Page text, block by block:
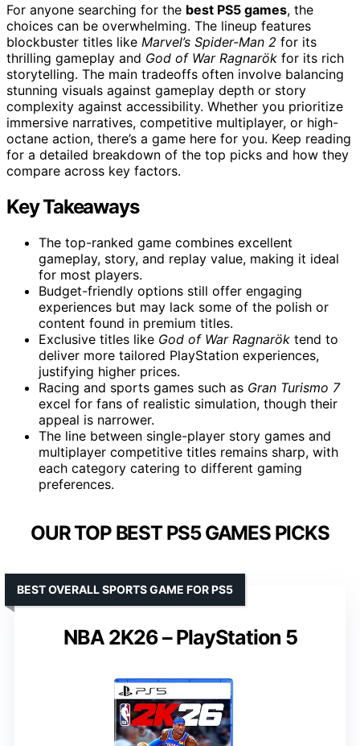
For anyone searching for the best PS5 games, the
choices can be overwhelming. The lineup features
blockbuster titles like Marvel’s Spider-Man 2 for its
thrilling gameplay and God of War Ragnarök for its rich
storytelling. The main tradeoffs often involve balancing
stunning visuals against gameplay depth or story
complexity against accessibility. Whether you prioritize
immersive narratives, competitive multiplayer, or high-
octane action, there’s a game here for you. Keep reading
for a detailed breakdown of the top picks and how they
compare across key factors.
Key Takeaways
The top-ranked game combines excellent
gameplay, story, and replay value, making it ideal
for most players.
Budget-friendly options still offer engaging
experiences but may lack some of the polish or
content found in premium titles.
Exclusive titles like God of War Ragnarök tend to
deliver more tailored PlayStation experiences,
justifying higher prices.
Racing and sports games such as Gran Turismo 7
excel for fans of realistic simulation, though their
appeal is narrower.
The line between single-player story games and
multiplayer competitive titles remains sharp, with
each category catering to different gaming
preferences.
OUR TOP BEST PS5 GAMES PICKS
NBA 2K26 – PlayStation 5
BEST OVERALL SPORTS GAME FOR PS5